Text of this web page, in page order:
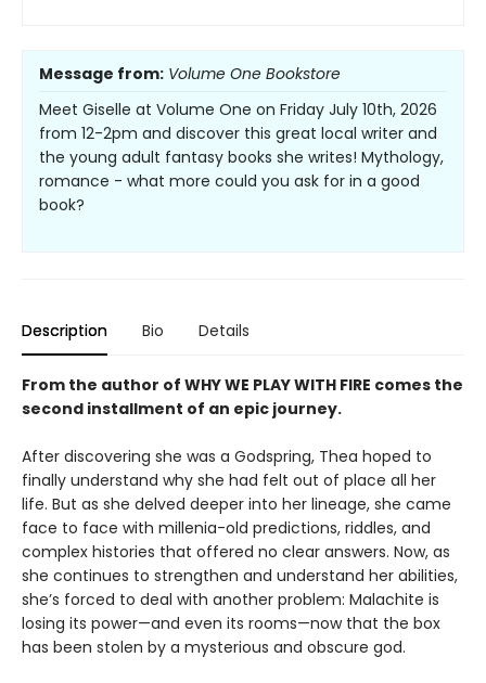
Message from: Volume One Bookstore
Meet Giselle at Volume One on Friday July 10th, 2026
from 12-2pm and discover this great local writer and
the young adult fantasy books she writes! Mythology,
romance - what more could you ask for in a good
book?
Description Bio Details
From the author of WHY WE PLAY WITH FIRE comes the
second installment of an epic journey.
After discovering she was a Godspring, Thea hoped to
finally understand why she had felt out of place all her
life. But as she delved deeper into her lineage, she came
face to face with millenia-old predictions, riddles, and
complex histories that offered no clear answers. Now, as
she continues to strengthen and understand her abilities,
she’s forced to deal with another problem: Malachite is
losing its power—and even its rooms—now that the box
has been stolen by a mysterious and obscure god.